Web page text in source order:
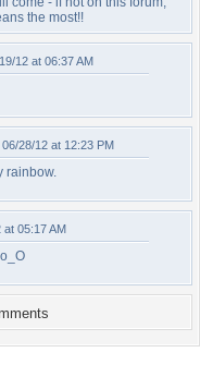
the most!!
12 at 06:37 AM
06/28/12 at 12:23 PM
rainbow.
at 05:17 AM